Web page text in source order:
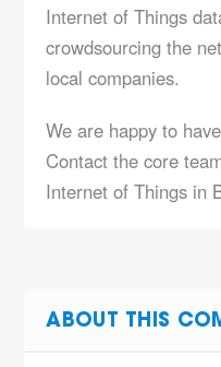
Internet of Things
crowdsourcing the
local companies.
We are happy to
Contact the core
Internet of Things in
ABOUT THIS